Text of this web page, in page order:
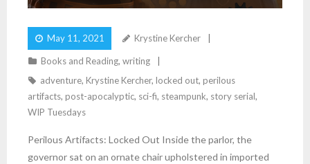
May 11, 2021 Krystine Kercher
Books and Reading, writing
adventure, Krystine Kercher, locked out, perilous
artifacts, post-apocalyptic, sci-fi, steampunk, story serial,
WIP Tuesdays
Perilous Artifacts: Locked Out Inside the parlor, the
governor sat on an ornate chair upholstered in imported